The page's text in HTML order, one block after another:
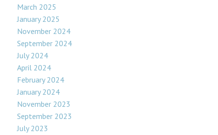
March 2025
January 2025
November 2024
September 2024
July 2024
April 2024
February 2024
January 2024
November 2023
September 2023
July 2023